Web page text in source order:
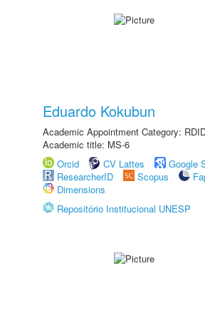
Eduardo Kokubun
Academic Appointment Category:
Academic title: MS-6
Orcid
CV Lattes
Google
ResearcherID
Scopus
Dimensions
Repositório Institucional UNESP